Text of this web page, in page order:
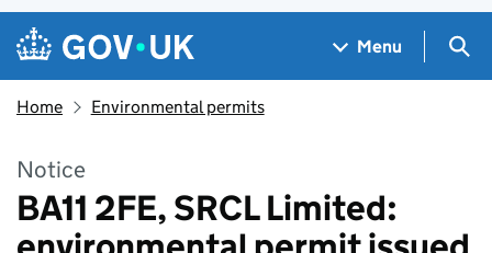
Skip to main content
Navigation menu
Menu
Home Environmental permits
Notice
BA11 2FE, SRCL Limited: